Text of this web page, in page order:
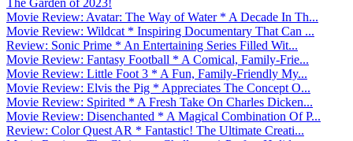
Movie Review: Avatar: The Way of Water * A Decade In Th...
Movie Review: Wildcat * Inspiring Documentary That Can ...
Review: Sonic Prime * An Entertaining Series Filled Wit...
Movie Review: Fantasy Football * A Comical, Family-Frie...
Movie Review: Little Foot 3 * A Fun, Family-Friendly My...
Movie Review: Elvis the Pig * Appreciates The Concept O...
Movie Review: Spirited * A Fresh Take On Charles Dicken...
Movie Review: Disenchanted * A Magical Combination Of P...
Review: Color Quest AR * Fantastic! The Ultimate Creati...